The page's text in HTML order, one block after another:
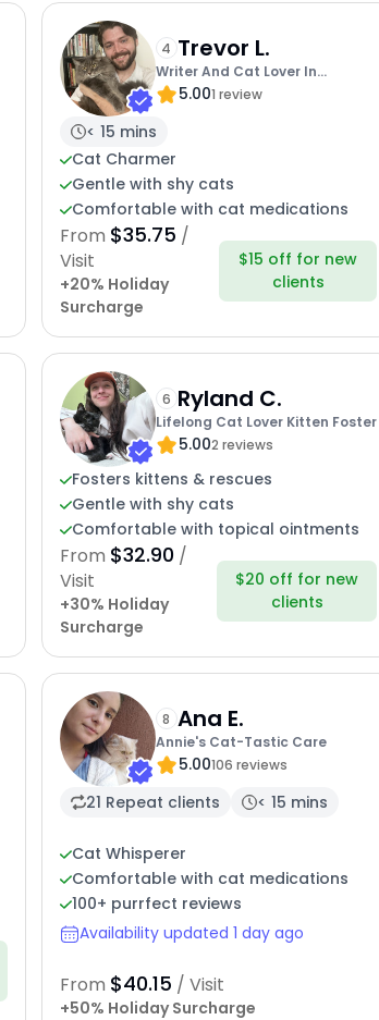
4 Trevor L.
Writer And Cat Lover In
Hollywood
5.001 review
< 15 mins
Cat Charmer
Gentle with shy cats
Comfortable with cat medications
From $35.75 /
Visit
+20% Holiday
Surcharge
$15 off for new
clients
6 Ryland C.
Lifelong Cat Lover Kitten Foster
5.002 reviews
Fosters kittens & rescues
Gentle with shy cats
Comfortable with topical ointments
From $32.90 /
Visit
+30% Holiday
Surcharge
$20 off for new
clients
8 Ana E.
Annie's Cat-Tastic Care
5.00106 reviews
21 Repeat clients < 15 mins
Cat Whisperer
Comfortable with cat medications
100+ purrfect reviews
Availability updated 1 day ago
From $40.15 / Visit
+50% Holiday Surcharge